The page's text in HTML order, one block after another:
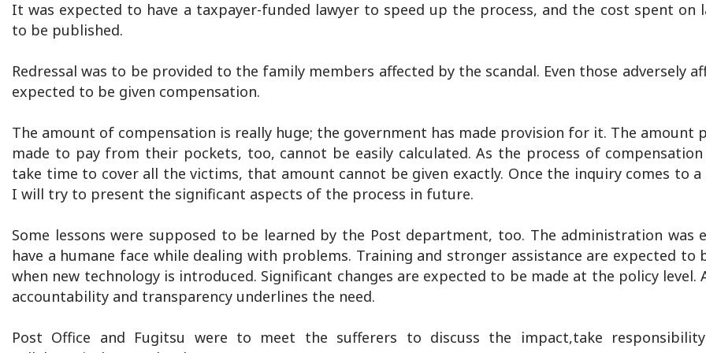
It was expected to have a taxpayer-funded lawyer to speed up the process, and the cost spent on
to be published.
Redressal was to be provided to the family members affected by the scandal. Even those adversely
expected to be given compensation.
The amount of compensation is really huge; the government has made provision for it. The amount
made to pay from their pockets, too, cannot be easily calculated. As the process of
take time to cover all the victims, that amount cannot be given exactly. Once the inquiry comes to a
I will try to present the significant aspects of the process in future.
Some lessons were supposed to be learned by the Post department, too. The administration was
have a humane face while dealing with problems. Training and stronger assistance are expected to
when new technology is introduced. Significant changes are expected to be made at the policy level.
accountability and transparency underlines the need.
Post Office and Fugitsu were to meet the sufferers to discuss the impact,take